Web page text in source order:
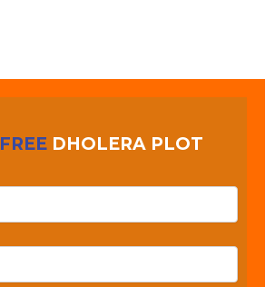
FREEDHOLERA PLOT